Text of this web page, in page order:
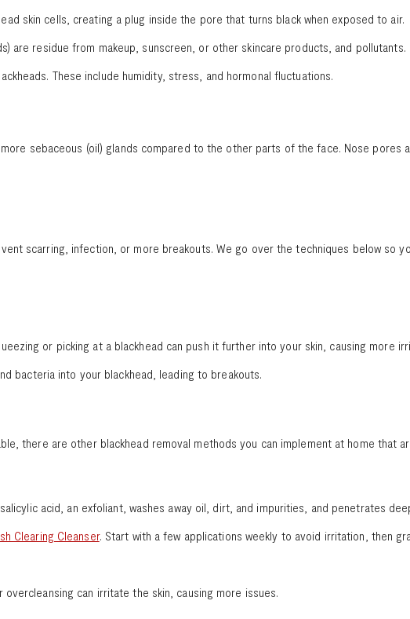
skin cells, creating a plug inside the pore that turns black when exposed to air.
are residue from makeup, sunscreen, or other skincare products, and pollutants.
These include humidity, stress, and hormonal fluctuations.
sebaceous (oil) glands compared to the other parts of the face. Nose pores
scarring, infection, or more breakouts. We go over the techniques below so
or picking at a blackhead can push it further into your skin, causing more
bacteria into your blackhead, leading to breakouts.
there are other blackhead removal methods you can implement at home that
acid, an exfoliant, washes away oil, dirt, and impurities, and penetrates
Clearing Cleanser. Start with a few applications weekly to avoid irritation, then
can irritate the skin, causing more issues.